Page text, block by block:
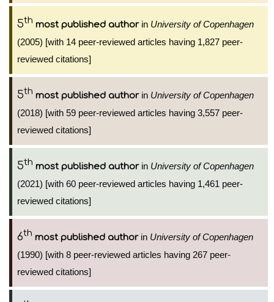
5th most published authorin University of Copenhagen
(2005) [with 14 peer-reviewed articles having 1,827 peer-
reviewed citations]
5th most published authorin University of Copenhagen
(2018) [with 59 peer-reviewed articles having 3,557 peer-
reviewed citations]
5th most published authorin University of Copenhagen
(2021) [with 60 peer-reviewed articles having 1,461 peer-
reviewed citations]
6th most published authorin University of Copenhagen
(1990) [with 8 peer-reviewed articles having 267 peer-
reviewed citations]